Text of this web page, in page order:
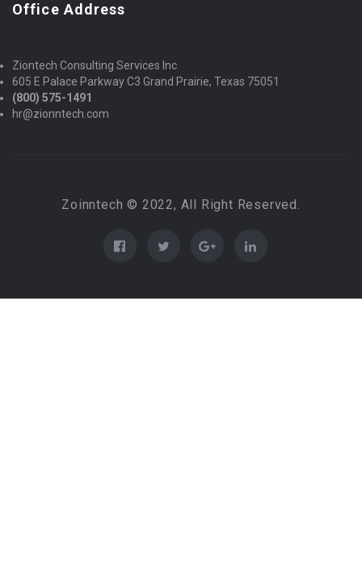
Office Address
Ziontech Consulting Services Inc
605 E Palace Parkway C3 Grand Prairie, Texas 75051
(800) 575-1491
hr@zionntech.com
Zoinntech © 2022, All Right Reserved.